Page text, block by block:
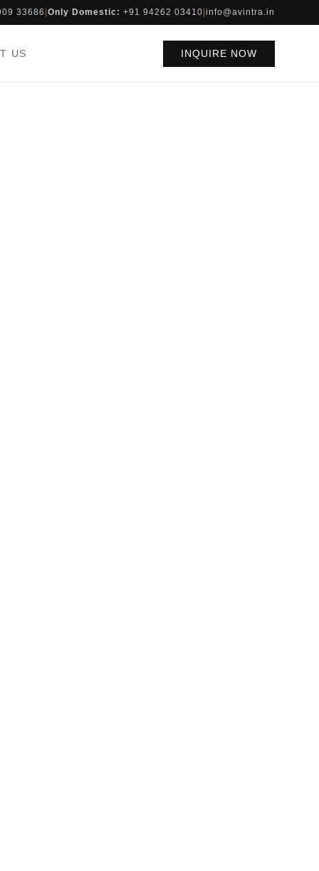
33686 Only Domestic: +91 94262 03410 info@avintra.in
US INQUIRE NOW